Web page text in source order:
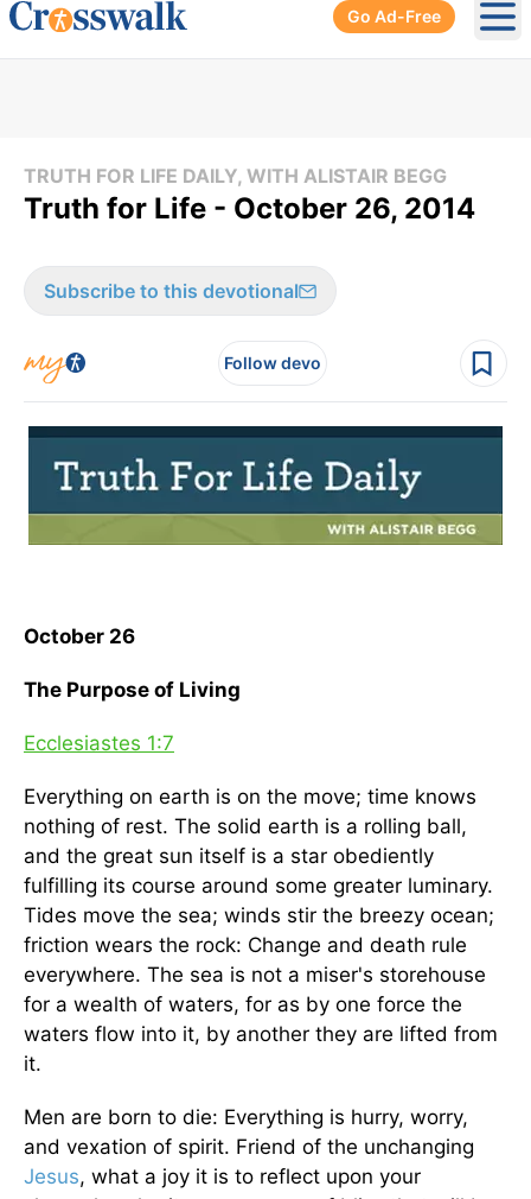
Go Ad-Free
TRUTH FOR LIFE DAILY, WITH ALISTAIR BEGG
Truth for Life - October 26, 2014
Subscribe to this devotional
Follow devo
October 26
The Purpose of Living
Ecclesiastes 1:7
Everything on earth is on the move; time knows
nothing of rest. The solid earth is a rolling ball,
and the great sun itself is a star obediently
fulfilling its course around some greater luminary.
Tides move the sea; winds stir the breezy ocean;
friction wears the rock: Change and death rule
everywhere. The sea is not a miser's storehouse
for a wealth of waters, for as by one force the
waters flow into it, by another they are lifted from
it.
Men are born to die: Everything is hurry, worry,
and vexation of spirit. Friend of the unchanging
Jesus, what a joy it is to reflect upon your